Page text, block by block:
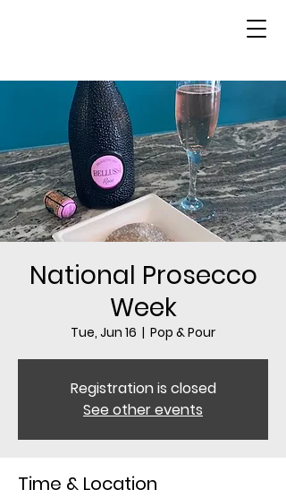
National Prosecco
Week
Tue, Jun 16
  |
Pop & Pour
Registration is closed
See other events
Time & Location